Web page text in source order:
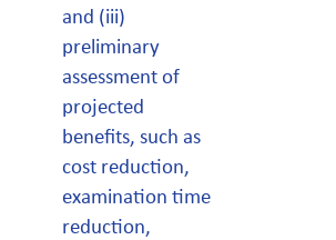
and (iii)
preliminary
assessment of
projected
benefits, such as
cost reduction,
examination time
reduction,